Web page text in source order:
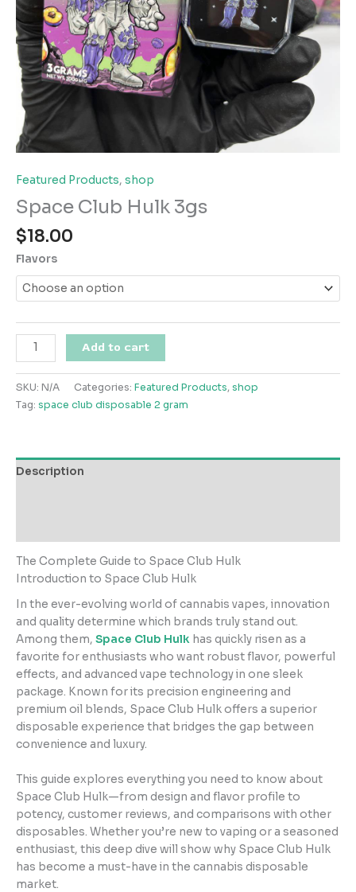
Featured Products, shop
Space Club Hulk 3gs
$18.00
Flavors
Space
Club
Hulk
3gs
quantity
Add to cart
SKU: N/A Categories: Featured Products, shop
Tag: space club disposable 2 gram
Description
The Complete Guide to Space Club Hulk
Introduction to Space Club Hulk
In the ever-evolving world of cannabis vapes, innovation
and quality determine which brands truly stand out.
Among them, Space Club Hulk has quickly risen as a
favorite for enthusiasts who want robust flavor, powerful
effects, and advanced vape technology in one sleek
package. Known for its precision engineering and
premium oil blends, Space Club Hulk offers a superior
disposable experience that bridges the gap between
convenience and luxury.
This guide explores everything you need to know about
Space Club Hulk—from design and flavor profile to
potency, customer reviews, and comparisons with other
disposables. Whether you’re new to vaping or a seasoned
enthusiast, this deep dive will show why Space Club Hulk
has become a must-have in the cannabis disposable
market.